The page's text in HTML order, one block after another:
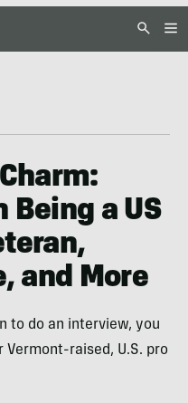
Being a US
and More
to do an interview, you
Vermont-raised, U.S. pro